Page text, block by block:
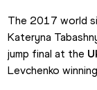
The 2017 world
Kateryna
jump final at the
Levchenko